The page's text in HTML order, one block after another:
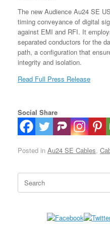
The new Audience Au24 SE
timing conveyance of digital
against EMI and RFI. It
separated conductors for the
path, a configuration that
integrity and isolation.
Read Full Press Release
Social Share
Posted in Au24 SE Cables,
Search
for: